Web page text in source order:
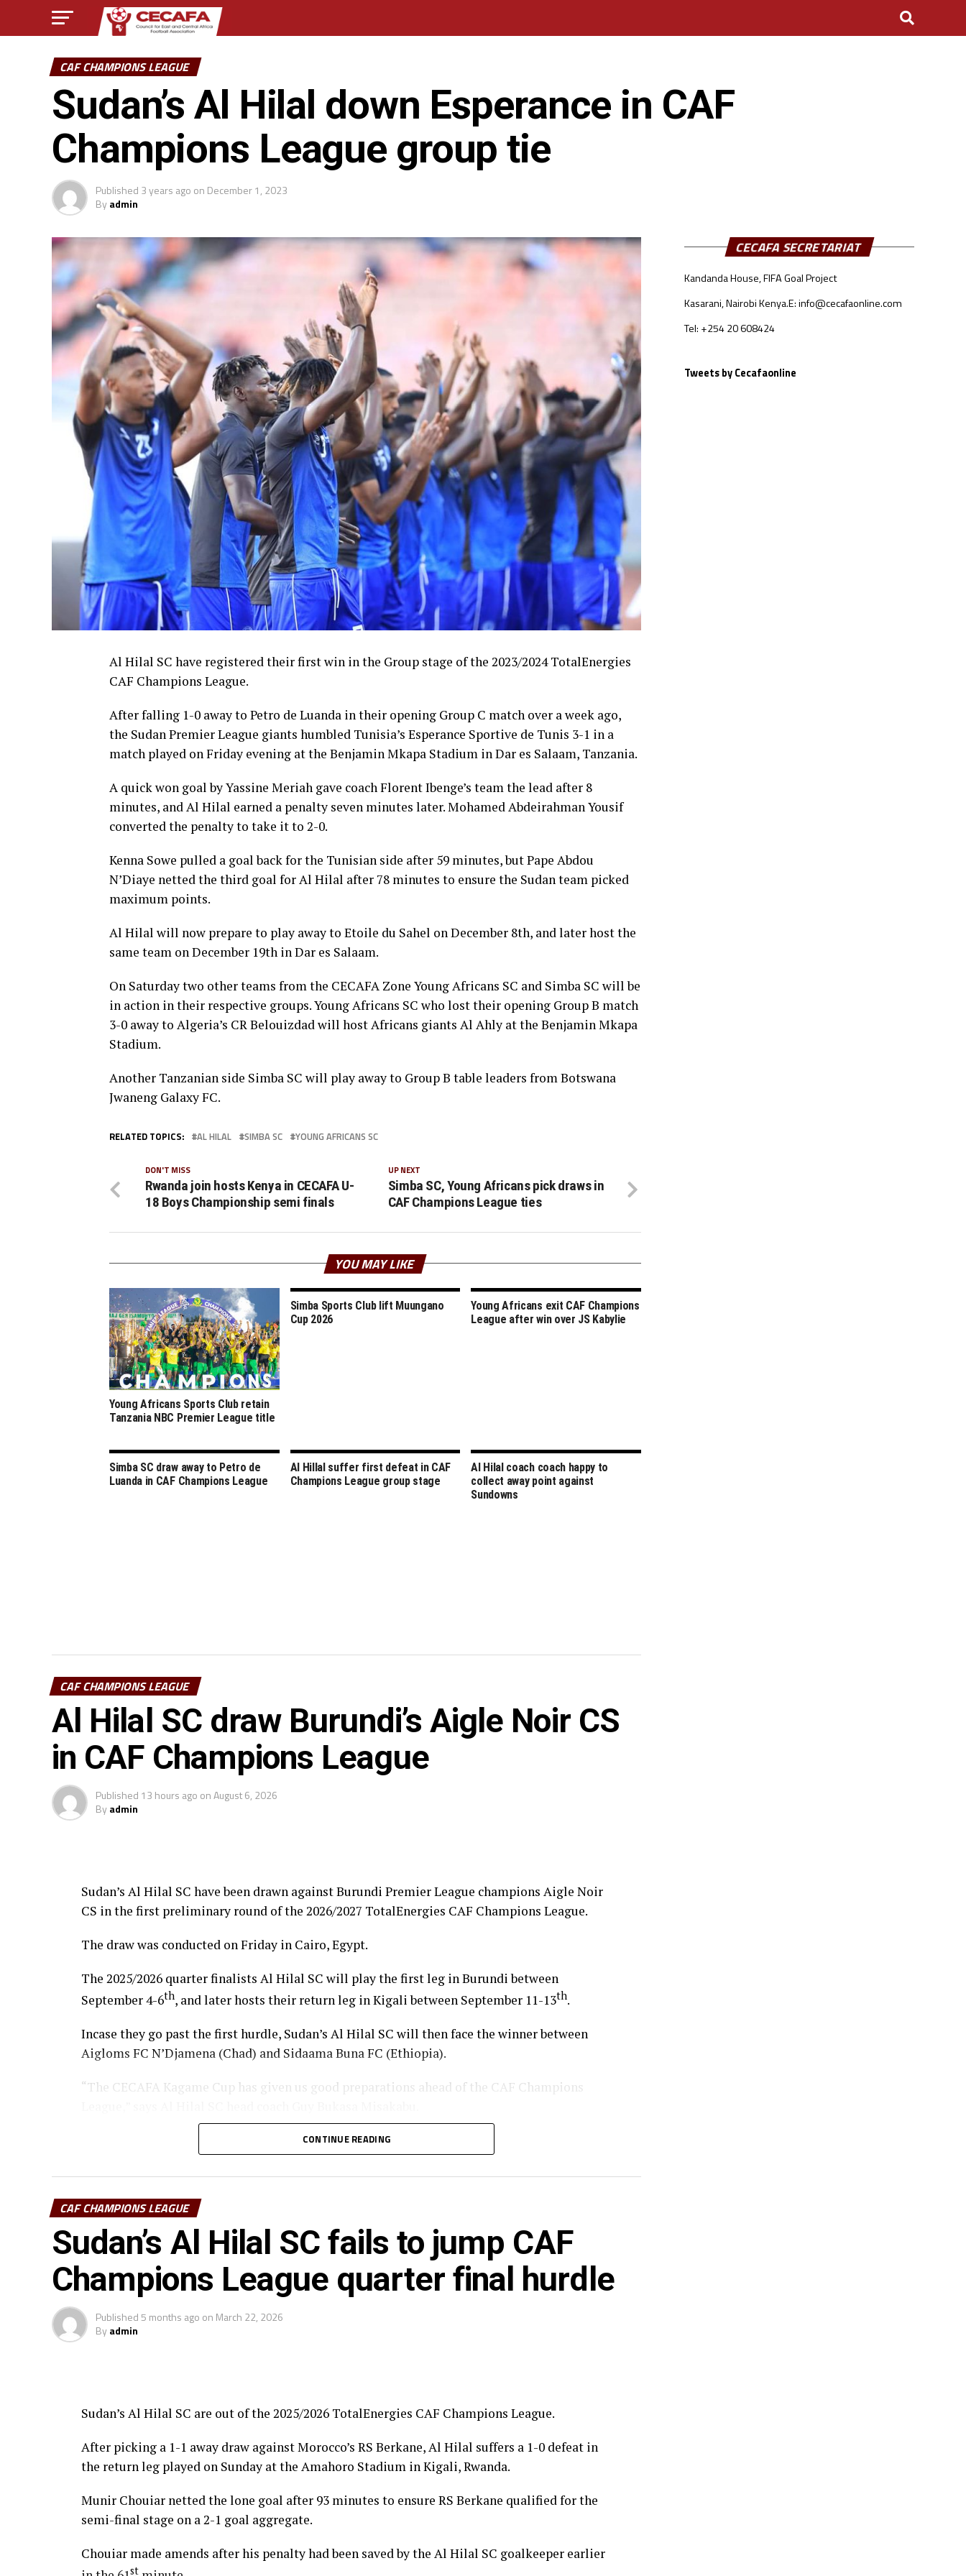
CAF CHAMPIONS LEAGUE
Sudan’s Al Hilal down Esperance in CAF
Champions League group tie
Published 3 years ago on December 1, 2023
Byadmin
Al Hilal SC have registered their first win in the Group stage of the 2023/2024 TotalEnergies
CAF Champions League.
After falling 1-0 away to Petro de Luanda in their opening Group C match over a week ago,
the Sudan Premier League giants humbled Tunisia’s Esperance Sportive de Tunis 3-1 in a
match played on Friday evening at the Benjamin Mkapa Stadium in Dar es Salaam, Tanzania.
A quick won goal by Yassine Meriah gave coach Florent Ibenge’s team the lead after 8
minutes, and Al Hilal earned a penalty seven minutes later. Mohamed Abdeirahman Yousif
converted the penalty to take it to 2-0.
Kenna Sowe pulled a goal back for the Tunisian side after 59 minutes, but Pape Abdou
N’Diaye netted the third goal for Al Hilal after 78 minutes to ensure the Sudan team picked
maximum points.
Al Hilal will now prepare to play away to Etoile du Sahel on December 8th, and later host the
same team on December 19th in Dar es Salaam.
On Saturday two other teams from the CECAFA Zone Young Africans SC and Simba SC will be
in action in their respective groups. Young Africans SC who lost their opening Group B match
3-0 away to Algeria’s CR Belouizdad will host Africans giants Al Ahly at the Benjamin Mkapa
Stadium.
Another Tanzanian side Simba SC will play away to Group B table leaders from Botswana
Jwaneng Galaxy FC.
RELATED TOPICS: AL HILAL SIMBA SC YOUNG AFRICANS SC
UP NEXT
Simba SC, Young Africans pick draws in
CAF Champions League ties
DON'T MISS
Rwanda join hosts Kenya in CECAFA U-
18 Boys Championship semi finals
YOU MAY LIKE
Young Africans Sports Club retain
Tanzania NBC Premier League title
Simba Sports Club lift Muungano
Cup 2026
Young Africans exit CAF Champions
League after win over JS Kabylie
Simba SC draw away to Petro de
Luanda in CAF Champions League
Al Hillal suffer first defeat in CAF
Champions League group stage
Al Hilal coach coach happy to
collect away point against
Sundowns
CAF CHAMPIONS LEAGUE
Al Hilal SC draw Burundi’s Aigle Noir CS
in CAF Champions League
Published 13 hours ago onAugust 6, 2026
Byadmin
Sudan’s Al Hilal SC have been drawn against Burundi Premier League champions Aigle Noir
CS in the first preliminary round of the 2026/2027 TotalEnergies CAF Champions League.
The draw was conducted on Friday in Cairo, Egypt.
The 2025/2026 quarter finalists Al Hilal SC will play the first leg in Burundi between
September 4-6th, and later hosts their return leg in Kigali between September 11-13th.
Incase they go past the first hurdle, Sudan’s Al Hilal SC will then face the winner between
Aigloms FC N’Djamena (Chad) and Sidaama Buna FC (Ethiopia).
“The CECAFA Kagame Cup has given us good preparations ahead of the CAF Champions
South Sudan Premier League champions El Merriekh SC Bentiu will also make a return to
the competition when they face Heegan SC (Somalia), while Gor Mahia FC (Kenya) take on
Pyramids FC (Egypt) in the first preliminary round.
Uganda’s Vipers SC will take on Mauritania’s giants FC Nouadhibou, APR FC (Rwanda) face
Les Aigles Du Congo, while Young Africans SC (tanzania) play Botswana’s Gaborone Utd FC.
The three highest-ranked clubs earned a bye through the first preliminary round: South
Africa’s Mamelodi Sundowns, Esperance and Renaissance Berkane.
The second preliminary round follows a similar pattern. First legs fall between 16 and 18
October, and the return matches take place from the 23rd to the 25th.
CONTINUE READING
CAF CHAMPIONS LEAGUE
Sudan’s Al Hilal SC fails to jump CAF
Champions League quarter final hurdle
Published5 months ago on March 22, 2026
Byadmin
Sudan’s Al Hilal SC are out of the 2025/2026 TotalEnergies CAF Champions League.
After picking a 1-1 away draw against Morocco’s RS Berkane, Al Hilal suffers a 1-0 defeat in
the return leg played on Sunday at the Amahoro Stadium in Kigali, Rwanda.
Munir Chouiar netted the lone goal after 93 minutes to ensure RS Berkane qualified for the
semi-final stage on a 2-1 goal aggregate.
Chouiar made amends after his penalty had been saved by the Al Hilal SC goalkeeper earlier
st
CECAFA SECRETARIAT
Kandanda House, FIFA Goal Project
Kasarani, Nairobi Kenya.E: info@cecafaonline.com
Tel: +254 20 608424
Tweets by Cecafaonline